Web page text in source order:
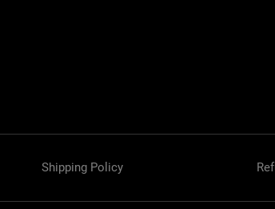
Shipping Policy